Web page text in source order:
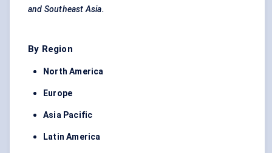
and Southeast Asia.
By Region
North America
Europe
Asia Pacific
Latin America